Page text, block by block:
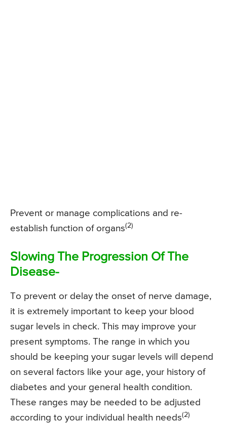
Prevent or manage complications and re-
establish function of organs(2)
Slowing The Progression Of The
Disease-
To prevent or delay the onset of nerve damage,
it is extremely important to keep your blood
sugar levels in check. This may improve your
present symptoms. The range in which you
should be keeping your sugar levels will depend
on several factors like your age, your history of
diabetes and your general health condition.
These ranges may be needed to be adjusted
according to your individual health needs(2)